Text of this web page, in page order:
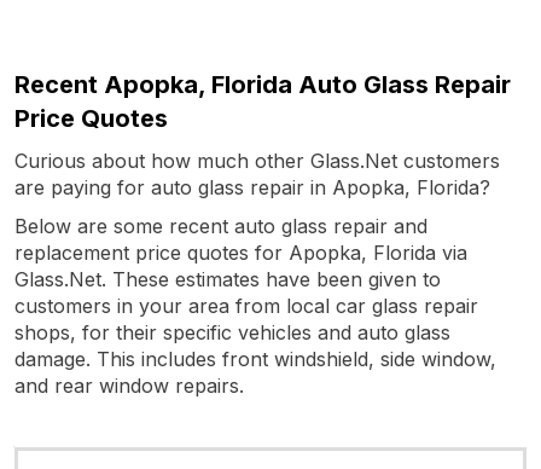
Recent Apopka, Florida Auto Glass Repair
Price Quotes
Curious about how much other Glass.Net customers
are paying for auto glass repair in Apopka, Florida?
Below are some recent auto glass repair and
replacement price quotes for Apopka, Florida via
Glass.Net. These estimates have been given to
customers in your area from local car glass repair
shops, for their specific vehicles and auto glass
damage. This includes front windshield, side window,
and rear window repairs.